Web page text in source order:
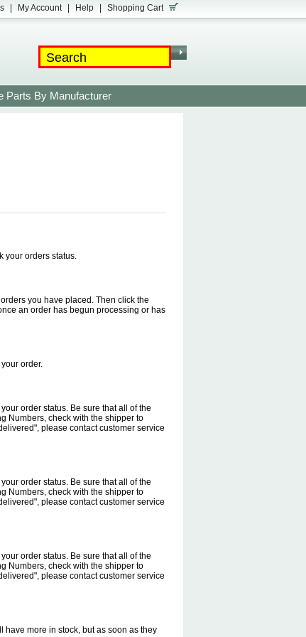
My Account Help Shopping Cart
Parts By Manufacturer
your orders status.
you have placed. Then click the
an order has begun processing or has
order.
order status. Be sure that all of the
Numbers, check with the shipper to
please contact customer service
order status. Be sure that all of the
Numbers, check with the shipper to
please contact customer service
order status. Be sure that all of the
Numbers, check with the shipper to
please contact customer service
more in stock, but as soon as they